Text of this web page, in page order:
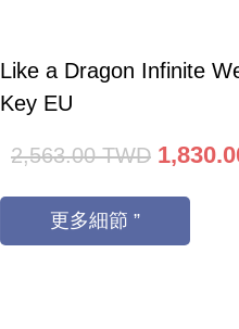
Like a Dragon Infinite
Key EU
2,563.00 TWD
更多細節 ”